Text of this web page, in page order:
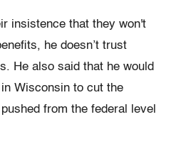
insistence that they won't
he doesn’t trust
He also said that he would
Wisconsin to cut the
from the federal level